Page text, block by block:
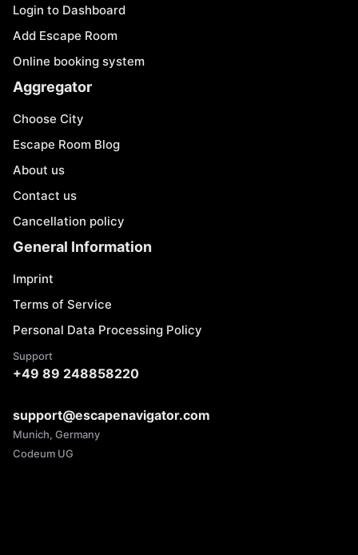
Login to Dashboard
Add Escape Room
Online booking system
Aggregator
Choose City
Escape Room Blog
About us
Contact us
Cancellation policy
General Information
Imprint
Terms of Service
Personal Data Processing Policy
Support
+49 89 248858220
support@escapenavigator.com
Munich, Germany
Codeum UG